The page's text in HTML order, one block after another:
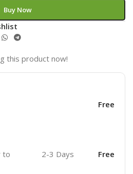
Buy Now
this product now!
Free
to
2-3 Days Free